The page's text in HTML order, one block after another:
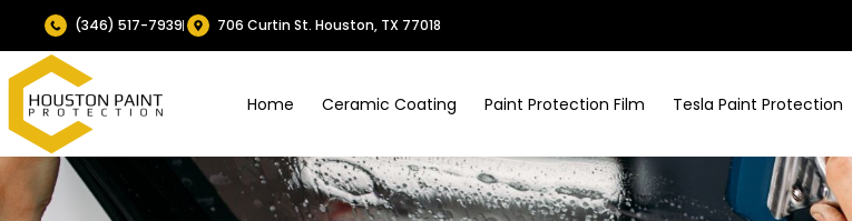
(346) 517-7939 706 Curtin St. Houston, TX 77018
Home Ceramic Coating Paint Protection Film Tesla Paint Protection